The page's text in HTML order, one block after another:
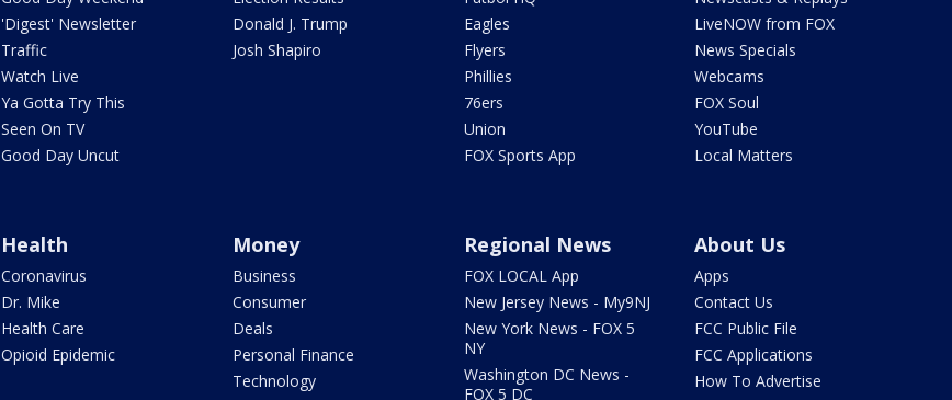
'Digest' Newsletter
Traffic
Watch Live
Ya Gotta Try This
Seen On TV
Good Day Uncut
Donald J. Trump
Josh Shapiro
Eagles
Flyers
Phillies
76ers
Union
FOX Sports App
LiveNOW from FOX
News Specials
Webcams
FOX Soul
YouTube
Local Matters
Health
Coronavirus
Dr. Mike
Health Care
Opioid Epidemic
Money
Business
Consumer
Deals
Personal Finance
Technology
Regional News
FOX LOCAL App
New Jersey News - My9NJ
New York News - FOX 5
NY
Washington DC News -
FOX 5 DC
About Us
Apps
Contact Us
FCC Public File
FCC Applications
How To Advertise